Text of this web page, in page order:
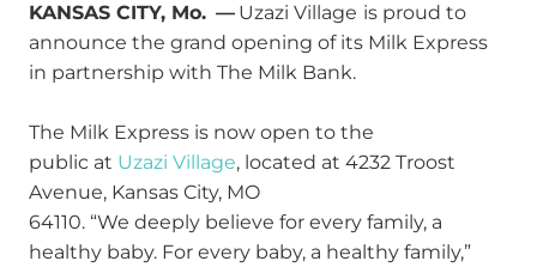
KANSAS CITY, Mo. — Uzazi Village is proud to
announce the grand opening of its Milk Express
in partnership with The Milk Bank.
The Milk Express is now open to the
public at Uzazi Village, located at 4232 Troost
Avenue, Kansas City, MO
64110. “We deeply believe for every family, a
healthy baby. For every baby, a healthy family,”